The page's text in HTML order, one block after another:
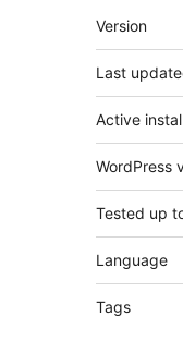
Meta
Version
Last
Active
WordPress
Tested up
Language
Tags